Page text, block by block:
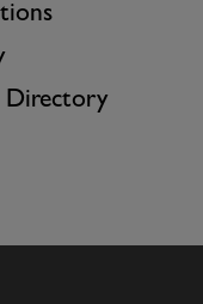
Directory